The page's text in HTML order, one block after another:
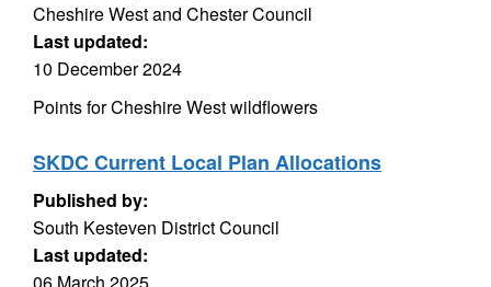
Cheshire West and Chester Council
Last updated:
10 December 2024
Points for Cheshire West wildflowers
SKDC Current Local Plan Allocations
Published by:
South Kesteven District Council
Last updated: